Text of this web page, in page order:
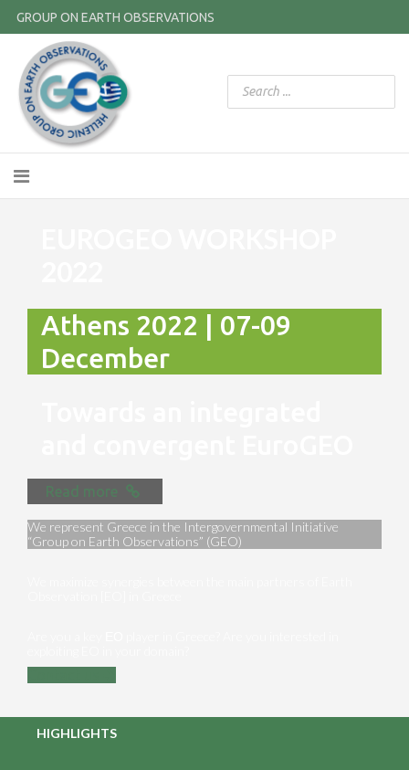
GROUP ON EARTH OBSERVATIONS
Athens 2022 | 07-09
December
Read more
We represent Greece in the Intergovernmental Initiative
“Group on Earth Observations” (GEO)
HIGHLIGHTS